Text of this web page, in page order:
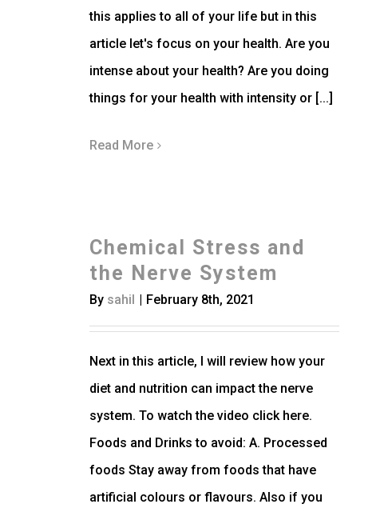
this applies to all of your life but in this
article let's focus on your health. Are you
intense about your health? Are you doing
things for your health with intensity or [...]
Read More
Chemical Stress and
the Nerve System
By sahil | February 8th, 2021
Next in this article, I will review how your
diet and nutrition can impact the nerve
system. To watch the video click here.
Foods and Drinks to avoid: A. Processed
foods Stay away from foods that have
artificial colours or flavours. Also if you